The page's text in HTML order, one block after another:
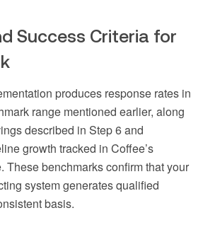
Success Criteria for
produces response rates in
range mentioned earlier, along
described in Step 6 and
growth tracked in Coffee’s
These benchmarks confirm that your
system generates qualified
basis.